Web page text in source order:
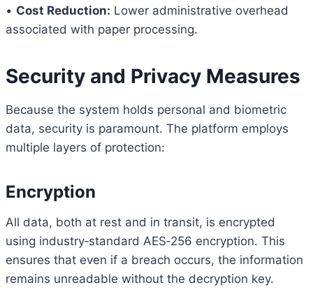
• Cost Reduction: Lower administrative overhead
associated with paper processing.
Security and Privacy Measures
Because the system holds personal and biometric
data, security is paramount. The platform employs
multiple layers of protection:
Encryption
All data, both at rest and in transit, is encrypted
using industry‑standard AES‑256 encryption. This
ensures that even if a breach occurs, the information
remains unreadable without the decryption key.